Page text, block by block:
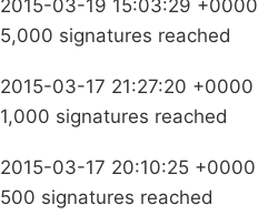
2015-03-19 15:03:29 +0000
5,000 signatures reached
2015-03-17 21:27:20 +0000
1,000 signatures reached
2015-03-17 20:10:25 +0000
500 signatures reached